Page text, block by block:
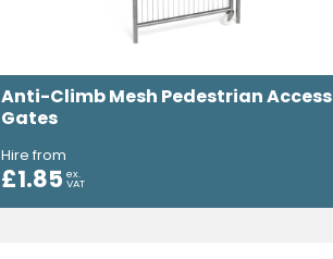
Anti-Climb Mesh Pedestrian Access
Gates
Hire from
£1.85 ex.
VAT